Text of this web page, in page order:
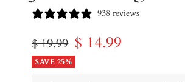
938 reviews
Regular
price
$ 19.99 Sale
price
$ 14.99
SAVE 25%